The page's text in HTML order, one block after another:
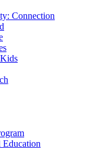
Connection
Education